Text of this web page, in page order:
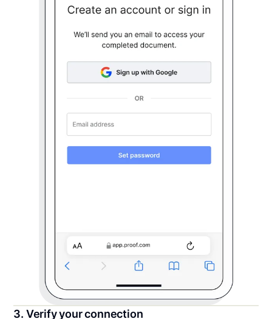
3. Verify your connection